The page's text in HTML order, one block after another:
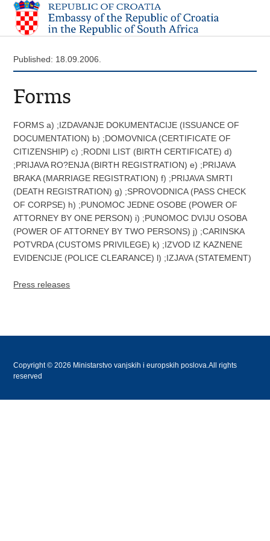
Published: 18.09.2006.
Forms
FORMS a) ;IZDAVANJE DOKUMENTACIJE (ISSUANCE OF
DOCUMENTATION) b) ;DOMOVNICA (CERTIFICATE OF
CITIZENSHIP) c) ;RODNI LIST (BIRTH CERTIFICATE) d)
;PRIJAVA RO?ENJA (BIRTH REGISTRATION) e) ;PRIJAVA
BRAKA (MARRIAGE REGISTRATION) f) ;PRIJAVA SMRTI
(DEATH REGISTRATION) g) ;SPROVODNICA (PASS CHECK
OF CORPSE) h) ;PUNOMOC JEDNE OSOBE (POWER OF
ATTORNEY BY ONE PERSON) i) ;PUNOMOC DVIJU OSOBA
(POWER OF ATTORNEY BY TWO PERSONS) j) ;CARINSKA
POTVRDA (CUSTOMS PRIVILEGE) k) ;IZVOD IZ KAZNENE
EVIDENCIJE (POLICE CLEARANCE) l) ;IZJAVA (STATEMENT)
Press releases
Copyright © 2026 Ministarstvo vanjskih i europskih poslova.All rights
reserved